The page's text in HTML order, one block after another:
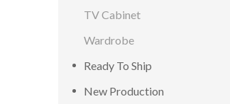
TV Cabinet
Wardrobe
Ready To Ship
New Production